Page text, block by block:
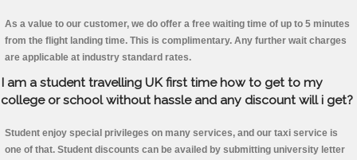
As a value to our customer, we do offer a free waiting time of up to 5 minutes
from the flight landing time. This is complimentary. Any further wait charges
are applicable at industry standard rates.
I am a student travelling UK first time how to get to my
college or school without hassle and any discount will i get?
Student enjoy special privileges on many services, and our taxi service is
one of that. Student discounts can be availed by submitting university letter